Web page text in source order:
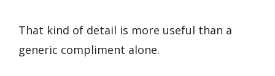
That kind of detail is more useful than a
generic compliment alone.